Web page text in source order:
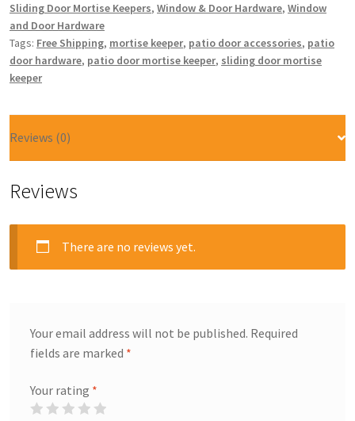
Sliding Door Mortise Keepers, Window & Door Hardware, Window
and Door Hardware
Tags: Free Shipping, mortise keeper, patio door accessories, patio
door hardware, patio door mortise keeper, sliding door mortise
keeper
Reviews (0)
Reviews
There are no reviews yet.
Your email address will not be published. Required
fields are marked *
Your rating *